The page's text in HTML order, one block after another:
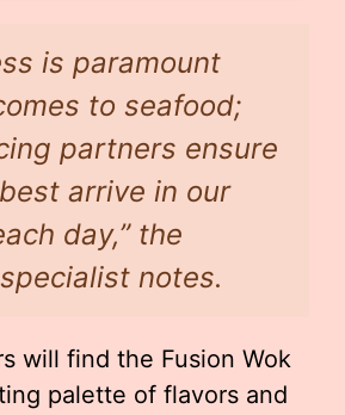
is paramount
to seafood;
partners ensure
arrive in our
day,” the
notes.
will find the Fusion Wok
palette of flavors and